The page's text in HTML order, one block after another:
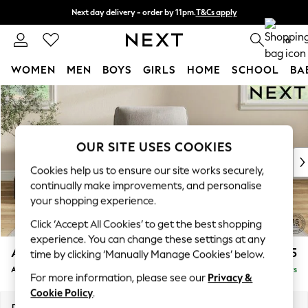
Skip to Main Content
Next day delivery - order by 11pm.T&Cs apply
Split the cost with pay in 3. Find out more 0
WOMEN MEN BOYS GIRLS HOME SCHOOL
For You
WOMEN
New In & Trending
New: This Week
Top Picks
Trending on Social
Polka Dots
Summer Textures
Blues & Chambrays
Chocolate Brown
Linen Collection
Summer Whites
Ashford £1,025
Armchair Delivered in 5 Days
OUR SITE USES COOKIES
Cookies help us to ensure our site works securely,
continually make improvements, and personalise
your shopping experience.
Click ‘Accept All Cookies’ to get the best shopping
experience. You can change these settings at any
time by clicking ‘Manually Manage Cookies’ below.
For more information, please see our Privacy &
Cookie Policy.